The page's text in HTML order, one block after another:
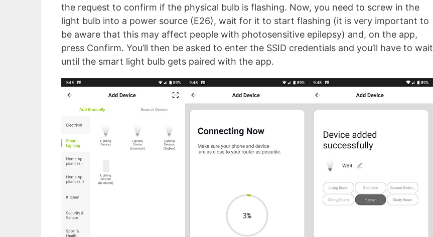
the request to confirm if the physical bulb is flashing. Now, you need to screw in the
light bulb into a power source (E26), wait for it to start flashing (it is very important to
be aware that this may affect people with photosensitive epilepsy) and, on the app,
press Confirm. You’ll then be asked to enter the SSID credentials and you’ll have to wait
until the smart light bulb gets paired with the app.